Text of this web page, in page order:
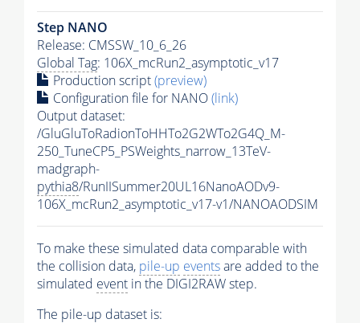
Step NANO
Release: CMSSW_10_6_26
Global Tag: 106X_mcRun2_asymptotic_v17
Production script(preview)
Configuration file for NANO(link)
Output dataset:
/GluGluToRadionToHHTo2G2WTo2G4Q_M-
250_TuneCP5_PSWeights_narrow_13TeV-
madgraph-
pythia8/RunIISummer20UL16NanoAODv9-
106X_mcRun2_asymptotic_v17-v1/NANOAODSIM
To make these simulated data comparable with
the collision data, pile-up eventsare added to the
simulated event in the DIGI2RAW step.
The pile-up dataset is: